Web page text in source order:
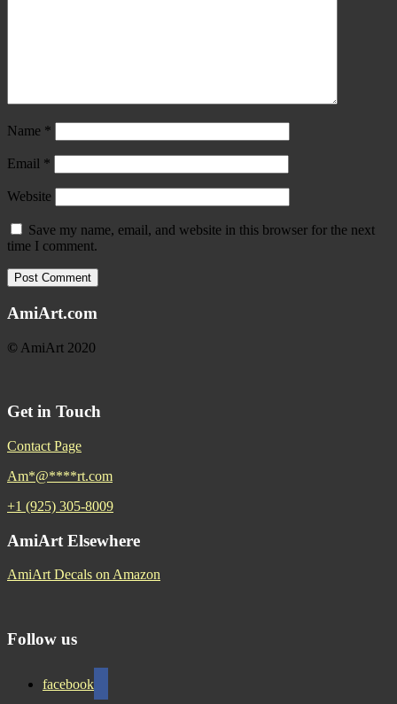
Name *
Email *
Website
Save my name, email, and website in this browser for the next
time I comment.
AmiArt.com
© AmiArt 2020
Get in Touch
Contact Page
Am*@****rt.com
+1 (925) 305-8009
AmiArt Elsewhere
AmiArt Decals on Amazon
Follow us
facebook